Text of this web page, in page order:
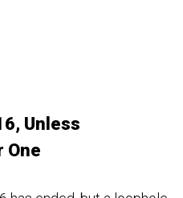
Unless
One